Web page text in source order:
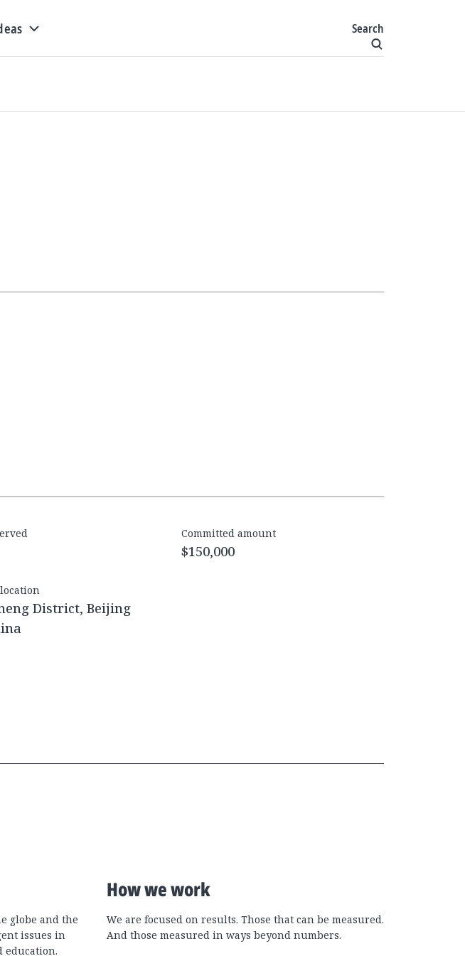
Search
Committed amount
$150,000
District, Beijing
globe and the
issues in
education.
How we work
We are focused on results. Those that can be measured.
And those measured in ways beyond numbers.